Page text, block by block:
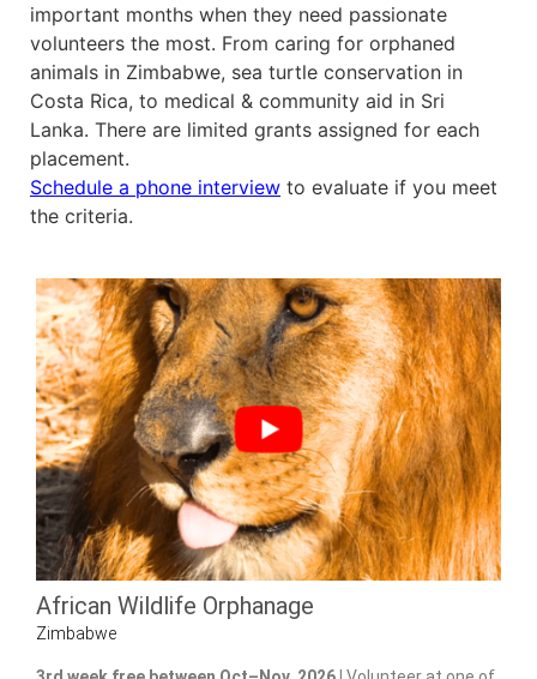
important months when they need passionate
volunteers the most. From caring for orphaned
animals in Zimbabwe, sea turtle conservation in
Costa Rica, to medical & community aid in Sri
Lanka. There are limited grants assigned for each
placement.
Schedule a phone interview to evaluate if you meet
the criteria.
African Wildlife Orphanage
Zimbabwe